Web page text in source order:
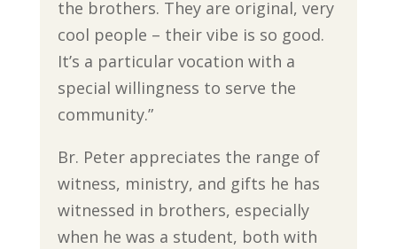
the brothers. They are original, very
cool people – their vibe is so good.
It’s a particular vocation with a
special willingness to serve the
community.”
Br. Peter appreciates the range of
witness, ministry, and gifts he has
witnessed in brothers, especially
when he was a student, both with